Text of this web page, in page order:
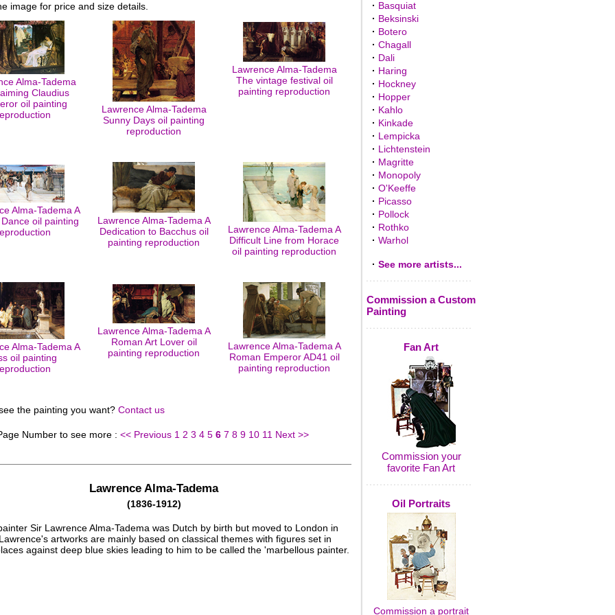
image for price and size details.
Alma-Tadema
Claudius
oil painting
Lawrence Alma-Tadema
Sunny Days oil painting
reproduction
Lawrence Alma-Tadema
The vintage festival oil
painting reproduction
Alma-Tadema A
oil painting
Lawrence Alma-Tadema A
Dedication to Bacchus oil
painting reproduction
Lawrence Alma-Tadema A
Difficult Line from Horace
oil painting reproduction
Alma-Tadema A
oil painting
Lawrence Alma-Tadema A
Roman Art Lover oil
painting reproduction
Lawrence Alma-Tadema A
Roman Emperor AD41 oil
painting reproduction
the painting you want? Contact us
Number to see more : << Previous 1 2 3 4 5 6 7 8 9 10 11 Next >>
Lawrence Alma-Tadema
(1836-1912)
Sir Lawrence Alma-Tadema was Dutch by birth but moved to London in
artworks are mainly based on classical themes with figures set in
against deep blue skies leading to him to be called the 'marbellous painter.
· Basquiat
· Beksinski
· Botero
· Chagall
· Dali
· Haring
· Hockney
· Hopper
· Kahlo
· Kinkade
· Lempicka
· Lichtenstein
· Magritte
· Monopoly
· O'Keeffe
· Picasso
· Pollock
· Rothko
· Warhol
· See more artists...
Commission a Custom
Painting
Fan Art
Commission your
favorite Fan Art
Oil Portraits
Commission a portrait